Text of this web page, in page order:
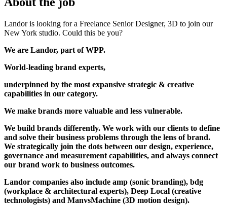
Landor is looking for a Freelance Senior Designer, 3D to join our
New York studio. Could this be you?
We are Landor, part of WPP.
World-leading brand experts,
underpinned by the most expansive strategic & creative
capabilities in our category.
We make brands more valuable and less vulnerable.
We build brands differently. We work with our clients to define
and solve their business problems through the lens of brand.
We strategically join the dots between our design, experience,
governance and measurement capabilities, and always connect
our brand work to business outcomes.
Landor companies also include amp (sonic branding), bdg
(workplace & architectural experts), Deep Local (creative
technologists) and ManvsMachine (3D motion design).